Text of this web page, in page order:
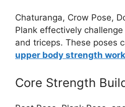
Chaturanga, Crow Pose,
Plank effectively
and triceps. These poses
upper body strength
Core Strength